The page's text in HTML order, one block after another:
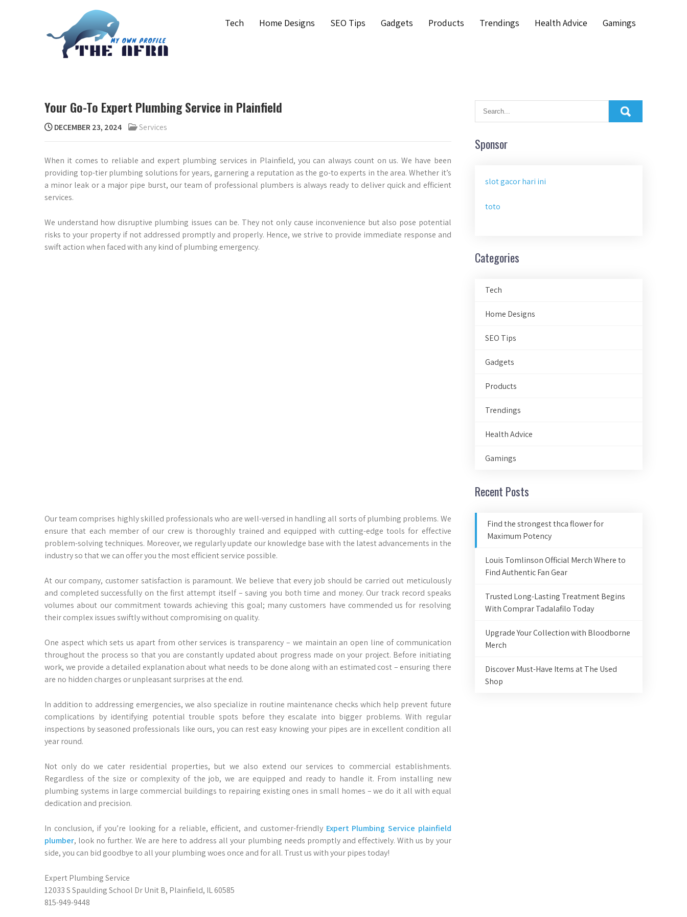
Tech Home Designs SEO Tips Gadgets Products Trendings Health Advice Gamings
Your Go-To Expert Plumbing Service in Plainfield
DECEMBER 23, 2024 Services
When it comes to reliable and expert plumbing services in Plainfield, you can always count on us. We have been
providing top-tier plumbing solutions for years, garnering a reputation as the go-to experts in the area. Whether it’s
a minor leak or a major pipe burst, our team of professional plumbers is always ready to deliver quick and efficient
services.
We understand how disruptive plumbing issues can be. They not only cause inconvenience but also pose potential
risks to your property if not addressed promptly and properly. Hence, we strive to provide immediate response and
swift action when faced with any kind of plumbing emergency.
Our team comprises highly skilled professionals who are well-versed in handling all sorts of plumbing problems. We
ensure that each member of our crew is thoroughly trained and equipped with cutting-edge tools for effective
problem-solving techniques. Moreover, we regularly update our knowledge base with the latest advancements in the
industry so that we can offer you the most efficient service possible.
At our company, customer satisfaction is paramount. We believe that every job should be carried out meticulously
and completed successfully on the first attempt itself – saving you both time and money. Our track record speaks
volumes about our commitment towards achieving this goal; many customers have commended us for resolving
their complex issues swiftly without compromising on quality.
One aspect which sets us apart from other services is transparency – we maintain an open line of communication
throughout the process so that you are constantly updated about progress made on your project. Before initiating
work, we provide a detailed explanation about what needs to be done along with an estimated cost – ensuring there
are no hidden charges or unpleasant surprises at the end.
In addition to addressing emergencies, we also specialize in routine maintenance checks which help prevent future
complications by identifying potential trouble spots before they escalate into bigger problems. With regular
inspections by seasoned professionals like ours, you can rest easy knowing your pipes are in excellent condition all
year round.
Not only do we cater residential properties, but we also extend our services to commercial establishments.
Regardless of the size or complexity of the job, we are equipped and ready to handle it. From installing new
plumbing systems in large commercial buildings to repairing existing ones in small homes – we do it all with equal
dedication and precision.
In conclusion, if you’re looking for a reliable, efficient, and customer-friendly Expert Plumbing Service plainfield
plumber, look no further. We are here to address all your plumbing needs promptly and effectively. With us by your
side, you can bid goodbye to all your plumbing woes once and for all. Trust us with your pipes today!
Expert Plumbing Service
12033 S Spaulding School Dr Unit B, Plainfield, IL 60585
815-949-9448
Sponsor
slot gacor hari ini
toto
Categories
Tech
Home Designs
SEO Tips
Gadgets
Products
Trendings
Health Advice
Gamings
Recent Posts
Find the strongest thca flower for
Maximum Potency
Louis Tomlinson Official Merch Where to
Find Authentic Fan Gear
Trusted Long-Lasting Treatment Begins
With Comprar Tadalafilo Today
Upgrade Your Collection with Bloodborne
Merch
Discover Must-Have Items at The Used
Shop